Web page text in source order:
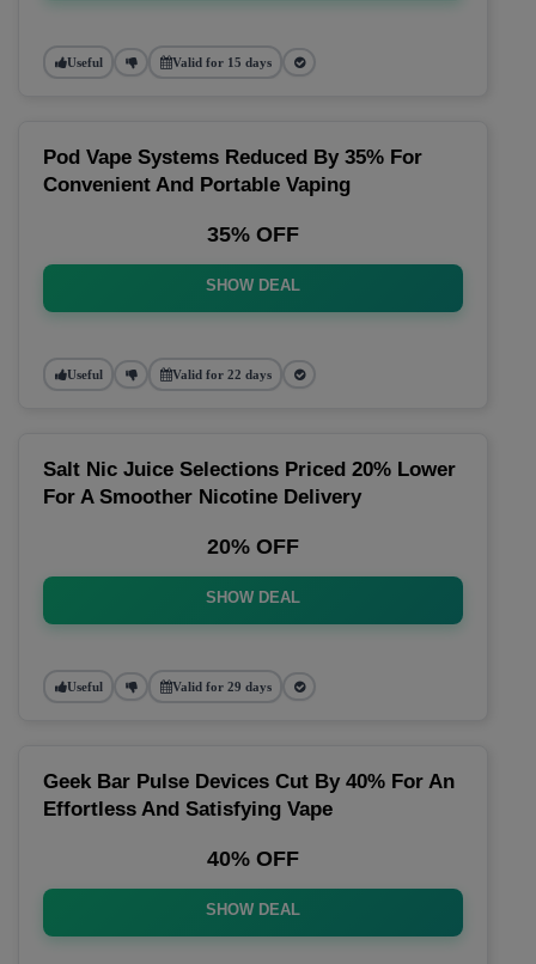
Useful Valid for 15 days
Pod Vape Systems Reduced By 35% For
Convenient And Portable Vaping
35% OFF
SHOW DEAL
Useful Valid for 22 days
Salt Nic Juice Selections Priced 20% Lower
For A Smoother Nicotine Delivery
20% OFF
SHOW DEAL
Useful Valid for 29 days
Geek Bar Pulse Devices Cut By 40% For An
Effortless And Satisfying Vape
40% OFF
SHOW DEAL